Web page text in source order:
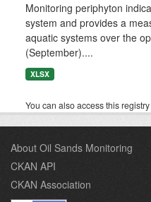
Monitoring periphyton
system and provides a
aquatic systems over the
(September)....
XLSX
You can also access this
About Oil Sands Monitoring
CKAN API
CKAN Association